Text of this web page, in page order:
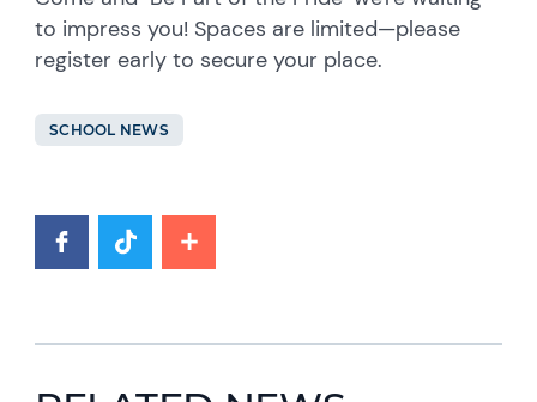
to impress you! Spaces are limited—please
register early to secure your place.
SCHOOL NEWS